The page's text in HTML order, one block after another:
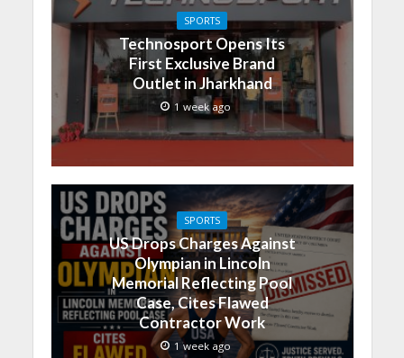
SPORTS
Technosport Opens Its
First Exclusive Brand
Outlet in Jharkhand
1 week ago
SPORTS
US Drops Charges Against
Olympian in Lincoln
Memorial Reflecting Pool
Case, Cites Flawed
Contractor Work
1 week ago